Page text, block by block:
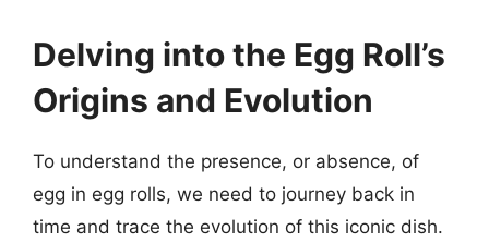
Delving into the Egg Roll’s
Origins and Evolution
To understand the presence, or absence, of
egg in egg rolls, we need to journey back in
time and trace the evolution of this iconic dish.